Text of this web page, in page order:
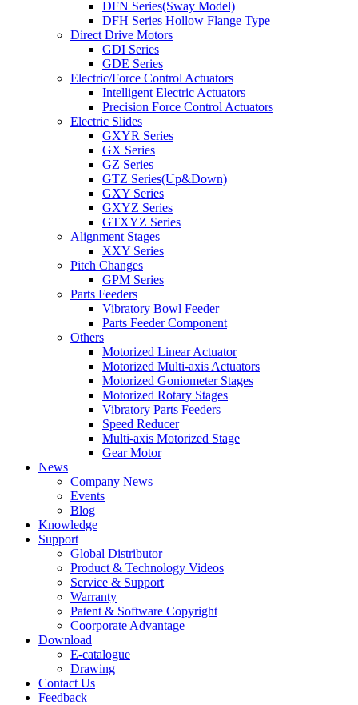
DFN Series(Sway Model)
DFH Series Hollow Flange Type
Direct Drive Motors
GDI Series
GDE Series
Electric/Force Control Actuators
Intelligent Electric Actuators
Precision Force Control Actuators
Electric Slides
GXYR Series
GX Series
GZ Series
GTZ Series(Up&Down)
GXY Series
GXYZ Series
GTXYZ Series
Alignment Stages
XXY Series
Pitch Changes
GPM Series
Parts Feeders
Vibratory Bowl Feeder
Parts Feeder Component
Others
Motorized Linear Actuator
Motorized Multi-axis Actuators
Motorized Goniometer Stages
Motorized Rotary Stages
Vibratory Parts Feeders
Speed Reducer
Multi-axis Motorized Stage
Gear Motor
News
Company News
Events
Blog
Knowledge
Support
Global Distributor
Product & Technology Videos
Service & Support
Warranty
Patent & Software Copyright
Coorporate Advantage
Download
E-catalogue
Drawing
Contact Us
Feedback